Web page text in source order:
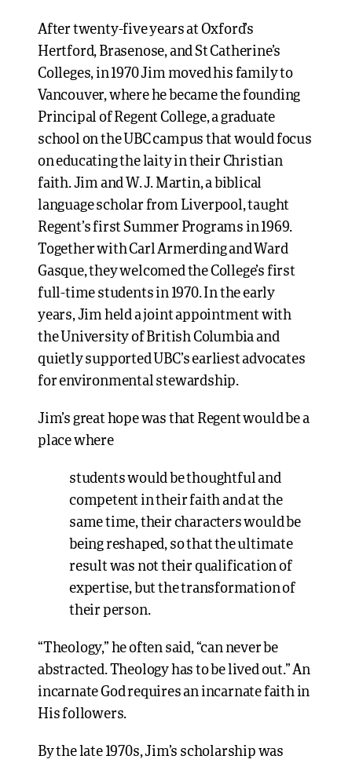
After twenty-five years at Oxford’s
Hertford, Brasenose, and St Catherine’s
Colleges, in 1970 Jim moved his family to
Vancouver, where he became the founding
Principal of Regent College, a graduate
school on the UBC campus that would focus
on educating the laity in their Christian
faith. Jim and W. J. Martin, a biblical
language scholar from Liverpool, taught
Regent’s first Summer Programs in 1969.
Together with Carl Armerding and Ward
Gasque, they welcomed the College’s first
full-time students in 1970. In the early
years, Jim held a joint appointment with
the University of British Columbia and
quietly supported UBC’s earliest advocates
for environmental stewardship.
Jim’s great hope was that Regent would be a
place where
students would be thoughtful and
competent in their faith and at the
same time, their characters would be
being reshaped, so that the ultimate
result was not their qualification of
expertise, but the transformation of
their person.
“Theology,” he often said, “can never be
abstracted. Theology has to be lived out.” An
incarnate God requires an incarnate faith in
His followers.
By the late 1970s, Jim’s scholarship was